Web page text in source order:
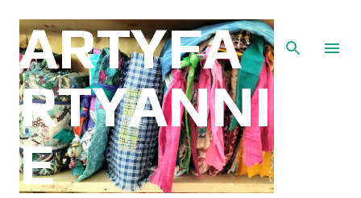
Skip to main content
ARTYFA
RTYANNI
E